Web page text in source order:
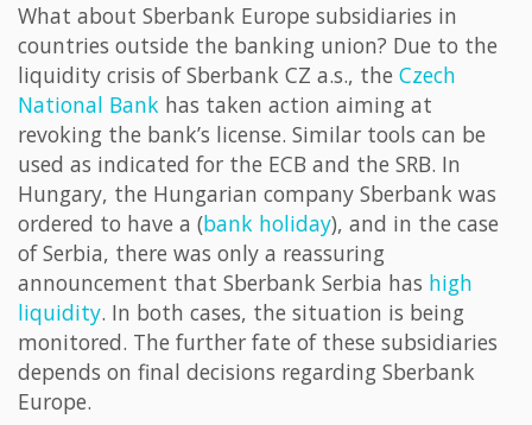
What about Sberbank Europe subsidiaries in
countries outside the banking union? Due to the
liquidity crisis of Sberbank CZ a.s., the Czech
National Bank has taken action aiming at
revoking the bank’s license. Similar tools can be
used as indicated for the ECB and the SRB. In
Hungary, the Hungarian company Sberbank was
ordered to have a (bank holiday), and in the case
of Serbia, there was only a reassuring
announcement that Sberbank Serbia has high
liquidity. In both cases, the situation is being
monitored. The further fate of these subsidiaries
depends on final decisions regarding Sberbank
Europe.